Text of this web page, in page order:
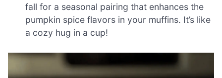
fall for a seasonal pairing that enhances the
pumpkin spice flavors in your muffins. It’s like
a cozy hug in a cup!